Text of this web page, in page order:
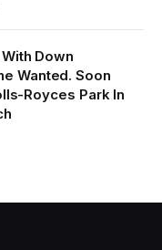
Down
Wanted. Soon
Royces Park In